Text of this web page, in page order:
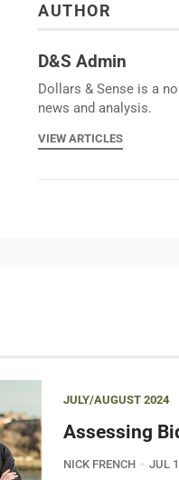
AUTHOR
D&S Admin
Dollars & Sense is a
news and analysis.
VIEW ARTICLES
JULY/AUGUST 2024
Assessing
NICK FRENCH JUL